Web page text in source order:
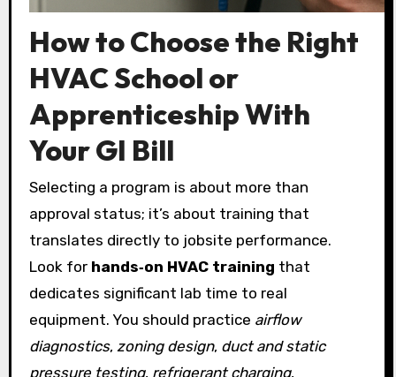
How to Choose the Right
HVAC School or
Apprenticeship With
Your GI Bill
Selecting a program is about more than
approval status; it’s about training that
translates directly to jobsite performance.
Look for hands‑on HVAC training that
dedicates significant lab time to real
equipment. You should practice airflow
diagnostics, zoning design, duct and static
pressure testing, refrigerant charging,